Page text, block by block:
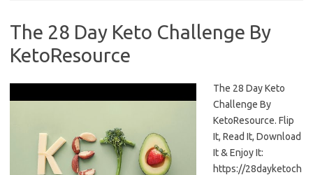
The 28 Day Keto Challenge By
KetoResource
The 28 Day Keto
Challenge By
KetoResource. Flip
It, Read It, Download
It & Enjoy It:
https://28dayketoch